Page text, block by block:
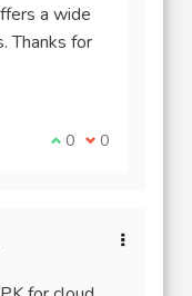
a wide
Thanks for
Je suis d'accord
0 Je ne suis
0